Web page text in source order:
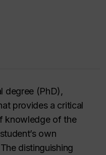
degree (PhD),
provides a critical
knowledge of the
own
distinguishing